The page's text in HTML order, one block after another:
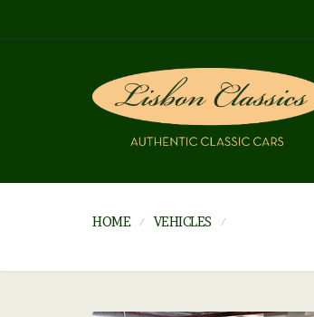
HOME VEHICLES